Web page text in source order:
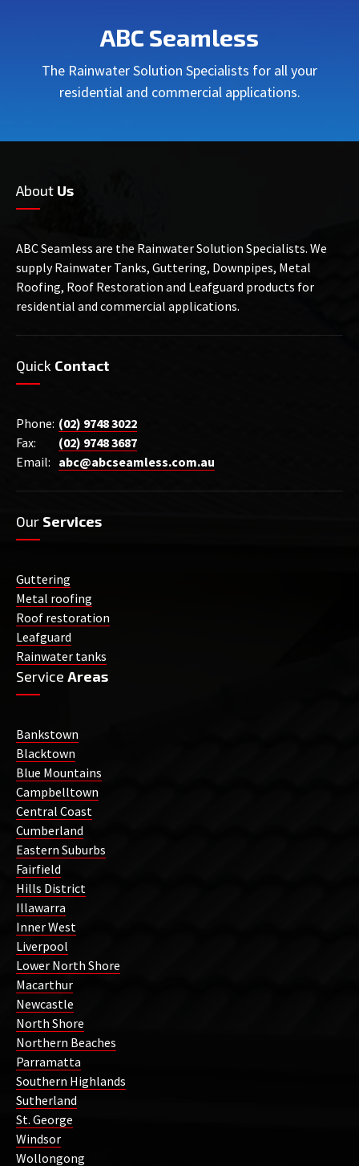
ABC Seamless
The Rainwater Solution Specialists for all your
residential and commercial applications.
About Us
ABC Seamless are the Rainwater Solution Specialists. We
supply Rainwater Tanks, Guttering, Downpipes, Metal
Roofing, Roof Restoration and Leafguard products for
residential and commercial applications.
Quick Contact
Phone: (02) 9748 3022
Fax:
(02) 9748 3687
Email: abc@abcseamless.com.au
Our Services
Guttering
Metal roofing
Roof restoration
Leafguard
Rainwater tanks
Service Areas
Bankstown
Blacktown
Blue Mountains
Campbelltown
Central Coast
Cumberland
Eastern Suburbs
Fairfield
Hills District
Illawarra
Inner West
Liverpool
Lower North Shore
Macarthur
Newcastle
North Shore
Northern Beaches
Parramatta
Southern Highlands
Sutherland
St. George
Windsor
Wollongong